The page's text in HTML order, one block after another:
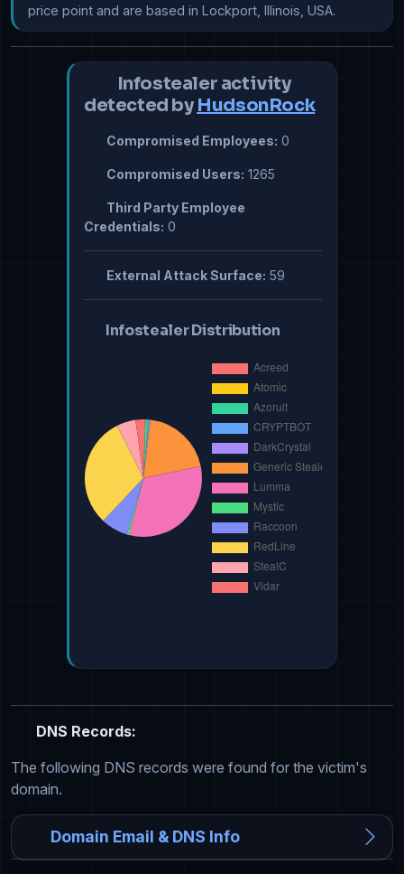
price point and are based in Lockport, Illinois, USA.
Infostealer activity
detected by HudsonRock
Compromised Employees: 0
Compromised Users: 1265
Third Party Employee
Credentials: 0
External Attack Surface: 59
Infostealer Distribution
DNS Records:
The following DNS records were found for the victim's
domain.
Domain Email & DNS Info